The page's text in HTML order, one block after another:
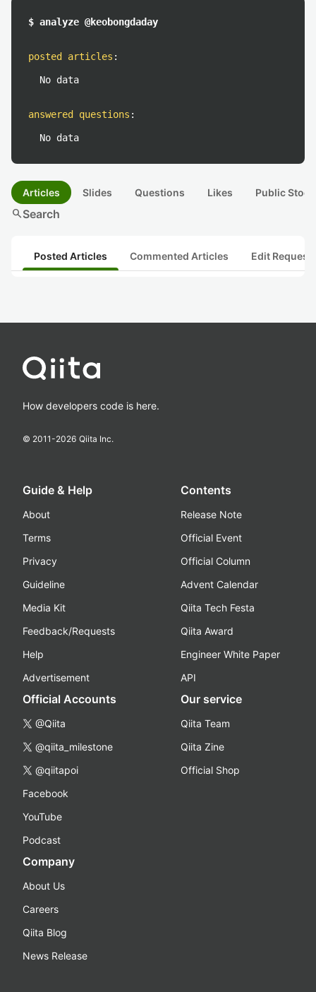
$ analyze @keobongdaday
posted articles :
No data
answered questions :
No data
Articles Slides Questions Likes Public
searchSearch
Posted Articles Commented Articles Edit
How developers code is here.
© 2011-2026 Qiita Inc.
Guide & Help
About
Terms
Privacy
Guideline
Media Kit
Feedback/Requests
Help
Advertisement
Contents
Release Note
Official Event
Official Column
Advent Calendar
Qiita Tech Festa
Qiita Award
Engineer White Paper
API
Official Accounts
@Qiita
@qiita_milestone
@qiitapoi
Facebook
YouTube
Podcast
Our service
Qiita Team
Qiita Zine
Official Shop
Company
About Us
Careers
Qiita Blog
News Release